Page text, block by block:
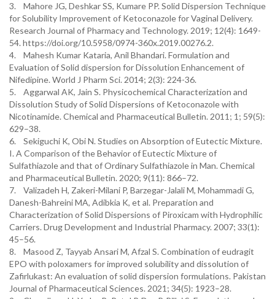
3. Mahore JG, Deshkar SS, Kumare PP. Solid Dispersion Technique
for Solubility Improvement of Ketoconazole for Vaginal Delivery.
Research Journal of Pharmacy and Technology. 2019; 12(4): 1649-
54. https://doi.org/10.5958/0974-360x.2019.00276.2.
4. Mahesh Kumar Kataria, Anil Bhandari. Formulation and
Evaluation of Solid dispersion for Dissolution Enhancement of
Nifedipine. World J Pharm Sci. 2014; 2(3): 224-36.
5. Aggarwal AK, Jain S. Physicochemical Characterization and
Dissolution Study of Solid Dispersions of Ketoconazole with
Nicotinamide. Chemical and Pharmaceutical Bulletin. 2011; 1; 59(5):
629–38.
6. Sekiguchi K, Obi N. Studies on Absorption of Eutectic Mixture.
I. A Comparison of the Behavior of Eutectic Mixture of
Sulfathiazole and that of Ordinary Sulfathiazole in Man. Chemical
and Pharmaceutical Bulletin. 2020; 9(11): 866–72.
7. Valizadeh H, Zakeri-Milani P, Barzegar-Jalali M, Mohammadi G,
Danesh-Bahreini MA, Adibkia K, et al. Preparation and
Characterization of Solid Dispersions of Piroxicam with Hydrophilic
Carriers. Drug Development and Industrial Pharmacy. 2007; 33(1):
45–56.
8. Masood Z, Tayyab Ansari M, Afzal S. Combination of eudragit
EPO with poloxamers for improved solubility and dissolution of
Zafirlukast: An evaluation of solid dispersion formulations. Pakistan
Journal of Pharmaceutical Sciences. 2021; 34(5): 1923–28.